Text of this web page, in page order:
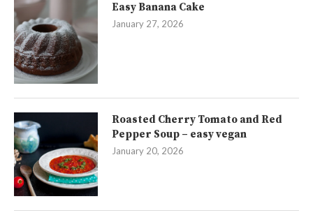
Easy Banana Cake
January 27, 2026
Roasted Cherry Tomato and Red
Pepper Soup – easy vegan
January 20, 2026